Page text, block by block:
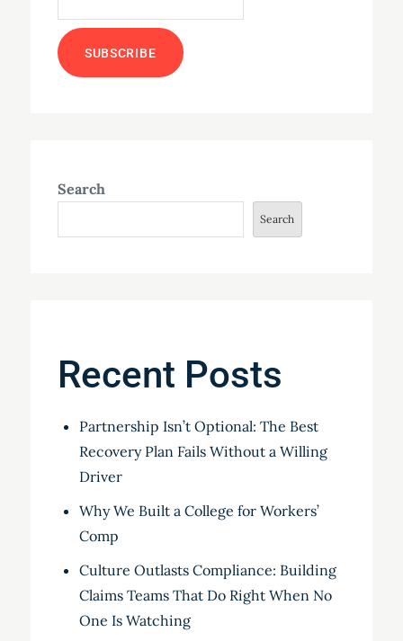
Search
Search
Recent Posts
Partnership Isn’t Optional: The Best
Recovery Plan Fails Without a Willing
Driver
Why We Built a College for Workers’
Comp
Culture Outlasts Compliance: Building
Claims Teams That Do Right When No
One Is Watching